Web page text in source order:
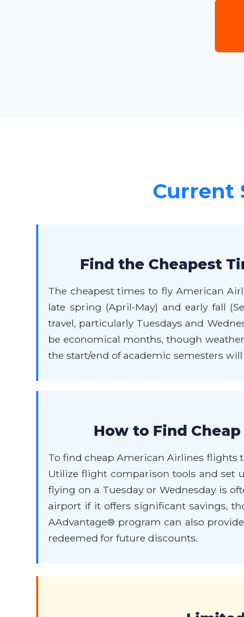
Current
Find the Cheapest
The cheapest times to fly American
late spring (April-May) and early fall
travel, particularly Tuesdays and
be economical months, though
the start/end of academic semesters
How to Find
To find cheap American Airlines flights
Utilize flight comparison tools and set
flying on a Tuesday or Wednesday is
airport if it offers significant savings,
AAdvantage® program can also
redeemed for future discounts.